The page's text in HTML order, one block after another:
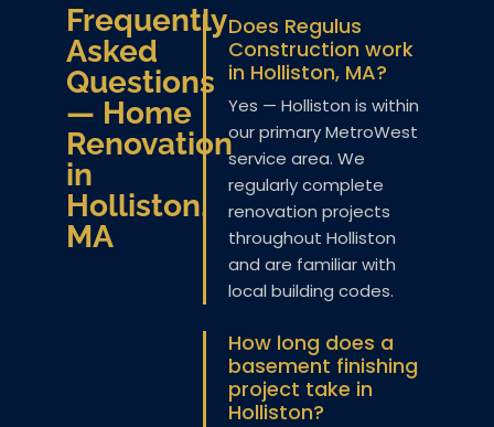
Frequently
Asked
Questions
— Home
Renovation
in
Holliston,
MA
Does Regulus
Construction work
in Holliston, MA?
Yes — Holliston is within
our primary MetroWest
service area. We
regularly complete
renovation projects
throughout Holliston
and are familiar with
local building codes.
How long does a
basement finishing
project take in
Holliston?